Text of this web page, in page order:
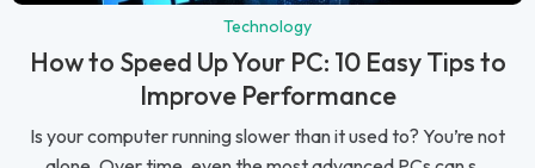
Technology
How to Speed Up Your PC: 10 Easy Tips to
Improve Performance
Is your computer running slower than it used to? You’re not